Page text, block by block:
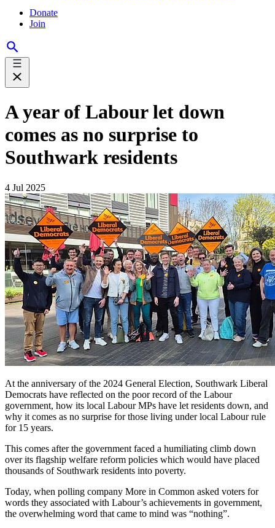
Donate
Join
A year of Labour let down
comes as no surprise to
Southwark residents
4 Jul 2025
At the anniversary of the 2024 General Election, Southwark Liberal
Democrats have reflected on the poor record of the Labour
government, how its local Labour MPs have let residents down, and
why it comes as no surprise for those living under local Labour rule
for 15 years.
This comes after the government faced a humiliating climb down
over its flagship welfare reform policies which would have placed
thousands of Southwark residents into poverty.
Today, when polling company More in Common asked voters for
words they associated with Labour’s achievements in government,
the overwhelming word that came to mind was “nothing”.